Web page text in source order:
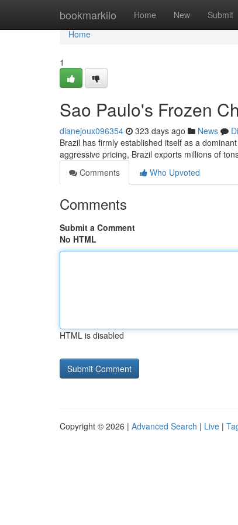
bookmarkilo Home New Submit
Home
Home
1
Sao Paulo's Frozen
dianejoux096354 323 days ago News
Brazil has firmly established itself as a
aggressive pricing, Brazil exports millions of
Comments
Who Upvoted
Comments
Submit a Comment
No HTML
HTML is disabled
Copyright © 2026 | Advanced Search | Live |